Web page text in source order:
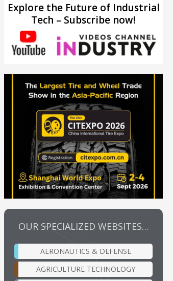
Explore the Future of Industrial
Tech – Subscribe now!
OUR SPECIALIZED WEBSITES…
AERONAUTICS & DEFENSE
AGRICULTURE TECHNOLOGY